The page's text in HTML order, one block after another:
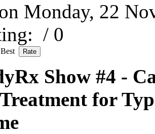
Monday, 22
/ 0
Best
Show #4 -
for